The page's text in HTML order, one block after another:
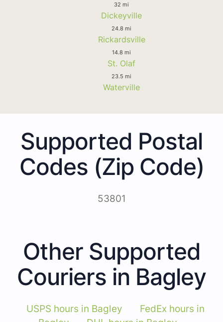
32 mi
Dickeyville
24.8 mi
Rickardsville
14.8 mi
St. Olaf
23.5 mi
Waterville
Supported Postal
Codes (Zip Code)
53801
Other Supported
Couriers in Bagley
USPS hours in Bagley
FedEx hours in